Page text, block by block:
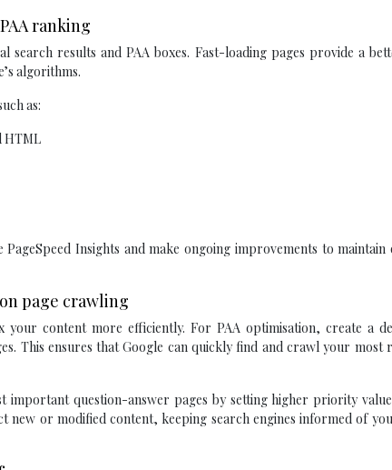
ranking
results and PAA boxes. Fast-loading pages provide a
algorithms.
as:
HTML
Insights and make ongoing improvements to maintain
page crawling
your content more efficiently. For PAA optimisation, create a
This ensures that Google can quickly find and crawl your most
question-answer pages by setting higher priority
or modified content, keeping search engines informed of